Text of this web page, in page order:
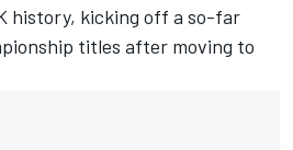
history, kicking off a so-far
titles after moving to